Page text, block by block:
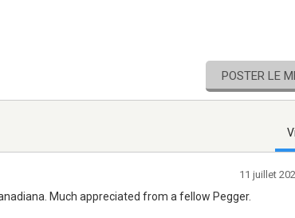
POSTER LE
Much appreciated from a fellow Pegger.
11 juillet